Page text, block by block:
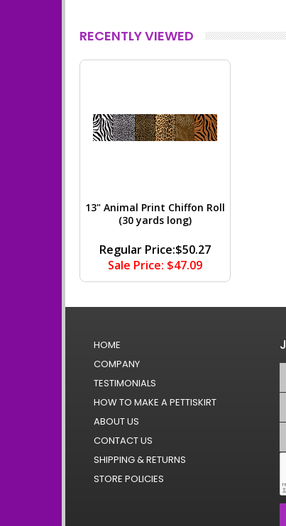
RECENTLY VIEWED
13" Animal Print Chiffon Roll
(30 yards long)
Regular Price:$50.27
Sale Price: $47.09
HOME
COMPANY
TESTIMONIALS
HOW TO MAKE A PETTISKIRT
ABOUT US
CONTACT US
SHIPPING & RETURNS
STORE POLICIES